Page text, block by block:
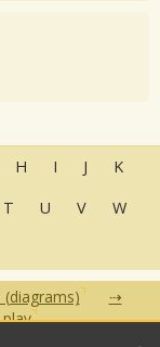
H I J
K
T U V
W
(diagrams)